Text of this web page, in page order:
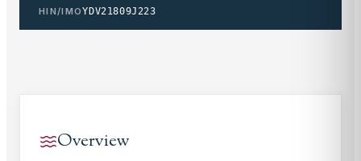
HIN/IMOYDV21809J223
Overview